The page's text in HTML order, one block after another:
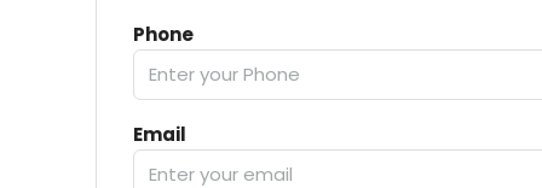
Phone
Email